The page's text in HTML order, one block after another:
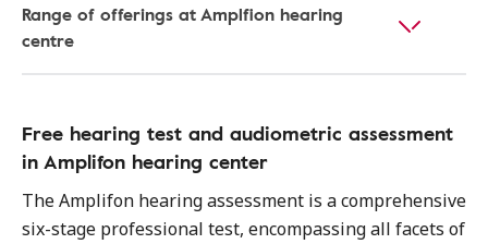
Range of offerings at Amplfion hearing
centre
Free hearing test and audiometric assessment
in Amplifon hearing center
The Amplifon hearing assessment is a comprehensive
six-stage professional test, encompassing all facets of